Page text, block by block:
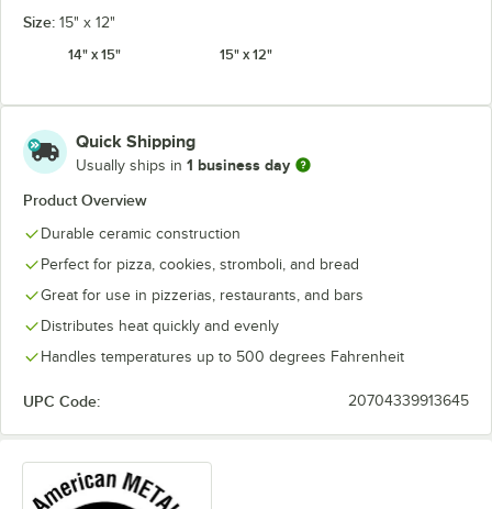
Size: 15" x 12"
14" x 15"
15" x 12"
Quick Shipping
Usually ships in 1 business day
Product Overview
Durable ceramic construction
Perfect for pizza, cookies, stromboli, and bread
Great for use in pizzerias, restaurants, and bars
Distributes heat quickly and evenly
Handles temperatures up to 500 degrees Fahrenheit
UPC Code: 20704339913645